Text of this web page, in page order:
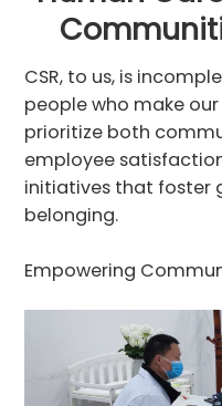
CSR, to us, is
people who make
prioritize both
employee
initiatives that foster
belonging.
Empowering